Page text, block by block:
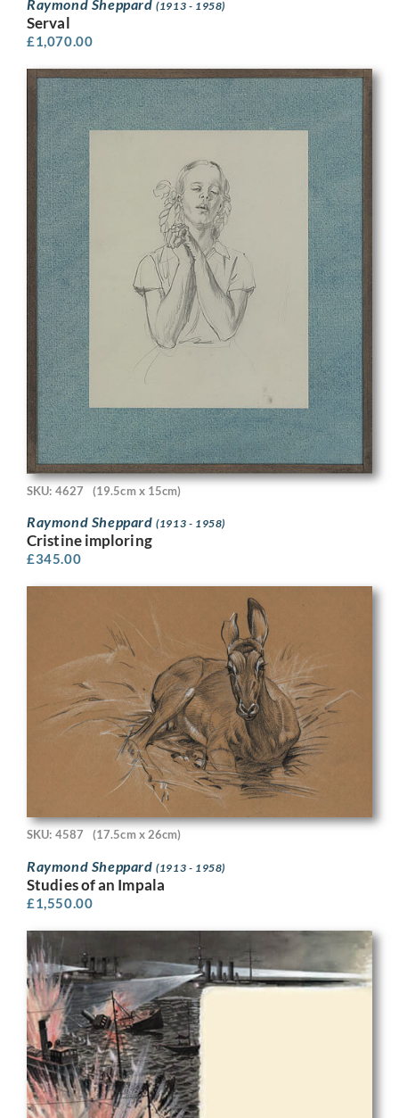
Raymond Sheppard(1913 - 1958)
Serval
£1,070.00
SKU: 4627 (19.5cm x 15cm)
Raymond Sheppard(1913 - 1958)
Cristine imploring
£345.00
SKU: 4587 (17.5cm x 26cm)
Raymond Sheppard(1913 - 1958)
Studies of an Impala
£1,550.00